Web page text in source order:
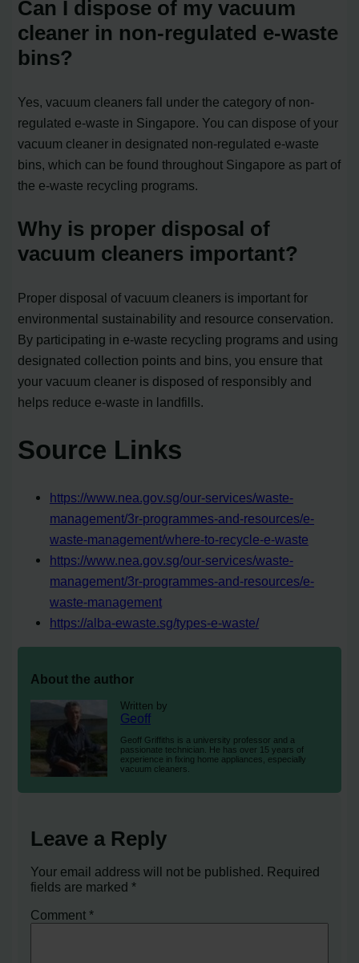
Can I dispose of my vacuum
cleaner in non-regulated e-waste
bins?
Yes, vacuum cleaners fall under the category of non-
regulated e-waste in Singapore. You can dispose of your
vacuum cleaner in designated non-regulated e-waste
bins, which can be found throughout Singapore as part of
the e-waste recycling programs.
Why is proper disposal of
vacuum cleaners important?
Proper disposal of vacuum cleaners is important for
environmental sustainability and resource conservation.
By participating in e-waste recycling programs and using
designated collection points and bins, you ensure that
your vacuum cleaner is disposed of responsibly and
helps reduce e-waste in landfills.
Source Links
https://www.nea.gov.sg/our-services/waste-
management/3r-programmes-and-resources/e-
waste-management/where-to-recycle-e-waste
https://www.nea.gov.sg/our-services/waste-
management/3r-programmes-and-resources/e-
waste-management
https://alba-ewaste.sg/types-e-waste/
About the author
Written by
Geoff
Geoff Griffiths is a university professor and a
passionate technician. He has over 15 years of
experience in fixing home appliances, especially
vacuum cleaners.
Leave a Reply
Your email address will not be published. Required
fields are marked*
Comment*